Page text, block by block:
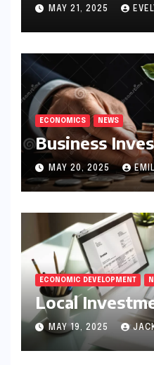
MAY 21, 2025
ECONOMICS NEWS
Business
MAY 20, 2025
ECONOMIC DEVELOPMENT
Local
MAY 19, 2025